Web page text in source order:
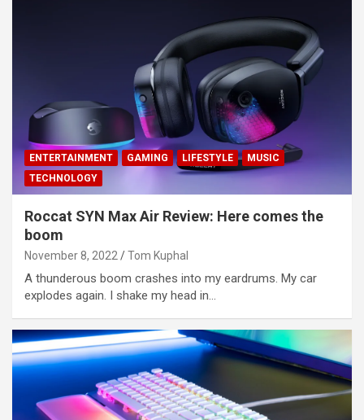
ENTERTAINMENT GAMING LIFESTYLE
MUSIC
TECHNOLOGY
Roccat SYN Max Air Review: Here comes the
boom
November 8, 2022 Tom Kuphal
A thunderous boom crashes into my eardrums. My car
explodes again. I shake my head in…